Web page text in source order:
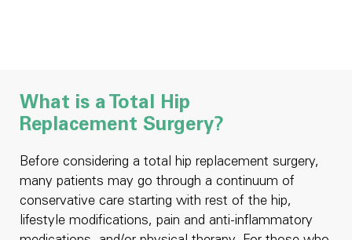
What is a Total Hip
Replacement Surgery?
Before considering a total hip replacement surgery,
many patients may go through a continuum of
conservative care starting with rest of the hip,
lifestyle modifications, pain and anti-inflammatory